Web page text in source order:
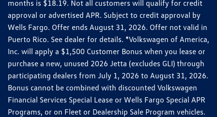
months is $18.19. Not all customers will qualify for credit
approval or advertised APR. Subject to credit approval by
Wells Fargo. Offer ends August 31, 2026. Offer not valid in
Puerto Rico. See dealer for details. *Volkswagen of America,
Inc. will apply a $1,500 Customer Bonus when you lease or
purchase a new, unused 2026 Jetta (excludes GLI) through
participating dealers from July 1, 2026 to August 31, 2026.
Bonus cannot be combined with discounted Volkswagen
Financial Services Special Lease or Wells Fargo Special APR
Programs, or on Fleet or Dealership Sale Program vehicles.